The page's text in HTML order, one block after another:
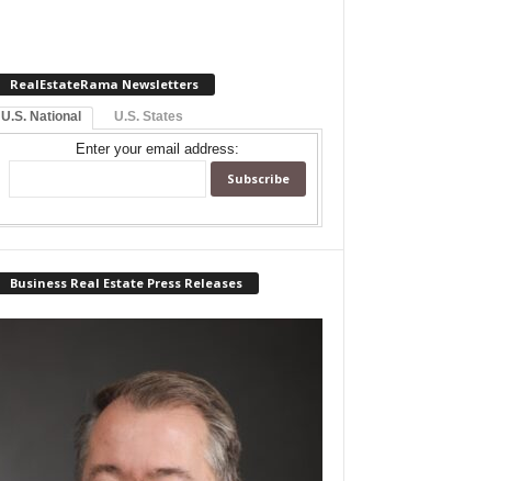
RealEstateRama Newsletters
U.S. National U.S. States
Enter your email address:
Business Real Estate Press Releases